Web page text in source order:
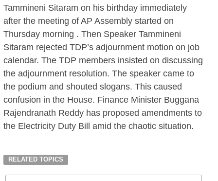
Tammineni Sitaram on his birthday immediately
after the meeting of AP Assembly started on
Thursday morning . Then Speaker Tammineni
Sitaram rejected TDP’s adjournment motion on job
calendar. The TDP members insisted on discussing
the adjournment resolution. The speaker came to
the podium and shouted slogans. This caused
confusion in the House. Finance Minister Buggana
Rajendranath Reddy has proposed amendments to
the Electricity Duty Bill amid the chaotic situation.
RELATED TOPICS